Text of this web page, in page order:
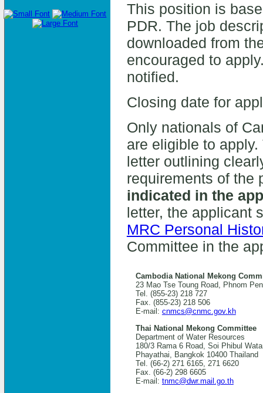
This position is
PDR. The job
downloaded from
encouraged to
notified.
Closing date for
Only nationals of
are eligible to
letter outlining
requirements of the
indicated in the
letter, the applicant
MRC Personal
Committee in the
Cambodia National Mekong
23 Mao Tse Toung Road, Phnom
Tel. (855-23) 218 727
Fax. (855-23) 218 506
E-mail: cnmcs@cnmc.gov.kh
Thai National Mekong Committee
Department of Water Resources
180/3 Rama 6 Road, Soi Phibul
Phayathai, Bangkok 10400 Thailand
Tel. (66-2) 271 6165, 271 6620
Fax. (66-2) 298 6605
E-mail: tnmc@dwr.mail.go.th